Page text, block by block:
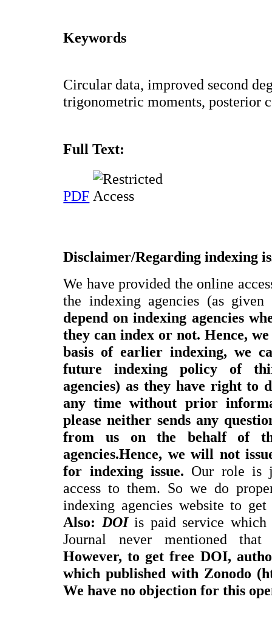
Keywords
Circular data, improved second
trigonometric moments, posterior
Full Text:
PDF
Disclaimer/Regarding indexing
We have provided the online
the indexing agencies (as
depend on indexing agencies
they can index or not.Hence,
basis of earlier indexing, we
future indexing policy of
agencies) as they have right to
any time without prior
please neither sends any
from us on the behalf of
agencies.Hence, we will not
for indexing issue. Our role is
access to them. So we do
indexing agencies website to
Also: DOIis paid service
Journal never mentioned
However, to get free DOI,
which published with Zonodo
We have no objection for this